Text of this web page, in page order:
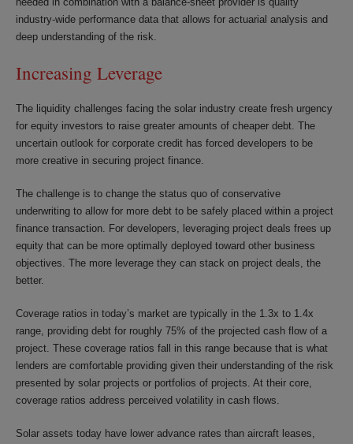
industry-wide performance data that allows for actuarial analysis and
deep understanding of the risk.
Increasing Leverage
The liquidity challenges facing the solar industry create fresh urgency
for equity investors to raise greater amounts of cheaper debt. The
uncertain outlook for corporate credit has forced developers to be
more creative in securing project finance.
The challenge is to change the status quo of conservative
underwriting to allow for more debt to be safely placed within a project
finance transaction. For developers, leveraging project deals frees up
equity that can be more optimally deployed toward other business
objectives. The more leverage they can stack on project deals, the
better.
Coverage ratios in today’s market are typically in the 1.3x to 1.4x
range, providing debt for roughly 75% of the projected cash flow of a
project. These coverage ratios fall in this range because that is what
lenders are comfortable providing given their understanding of the risk
presented by solar projects or portfolios of projects. At their core,
coverage ratios address perceived volatility in cash flows.
Solar assets today have lower advance rates than aircraft leases,